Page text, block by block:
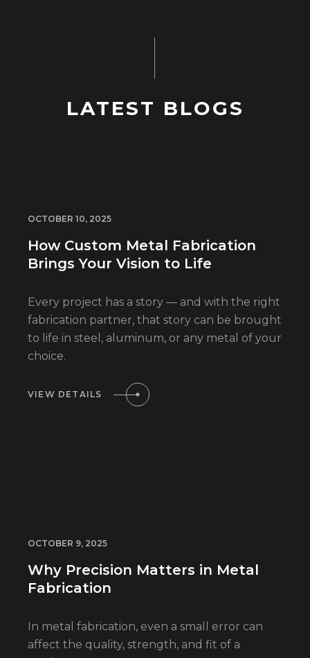
LATEST BLOGS
OCTOBER 10, 2025
How Custom Metal Fabrication
Brings Your Vision to Life
Every project has a story — and with the right
fabrication partner, that story can be brought
to life in steel, aluminum, or any metal of your
choice.
VIEW DETAILS
OCTOBER 9, 2025
Why Precision Matters in Metal
Fabrication
In metal fabrication, even a small error can
affect the quality, strength, and fit of a